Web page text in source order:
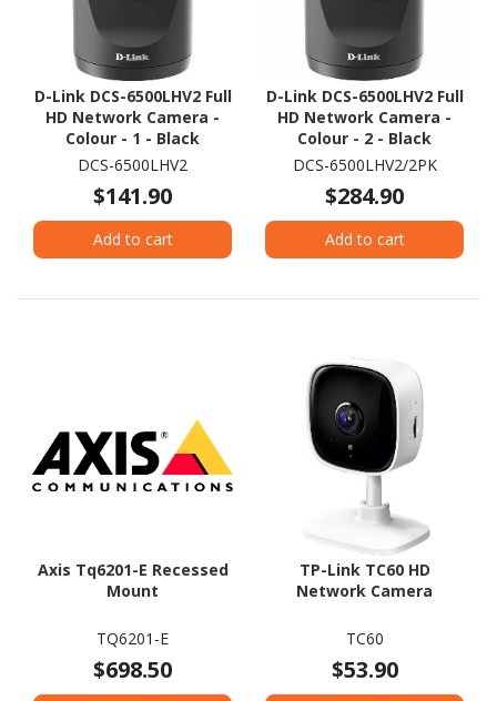
D-Link DCS-6500LHV2 Full
HD Network Camera -
Colour - 1 - Black
DCS-6500LHV2
$141.90
Add to cart
D-Link DCS-6500LHV2 Full
HD Network Camera -
Colour - 2 - Black
DCS-6500LHV2/2PK
$284.90
Add to cart
Axis Tq6201-E Recessed
Mount
TQ6201-E
$698.50
TP-Link TC60 HD
Network Camera
TC60
$53.90